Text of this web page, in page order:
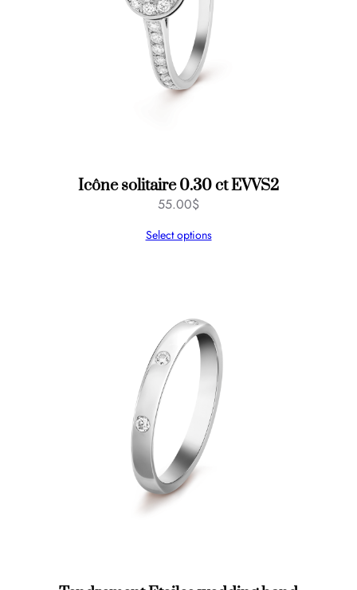
Icône solitaire 0.30 ct EVVS2
55.00$
Select options